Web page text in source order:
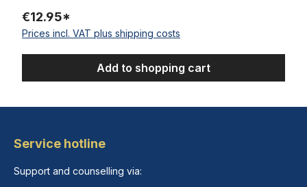
€12.95*
Prices incl. VAT plus shipping costs
Add to shopping cart
Service hotline
Support and counselling via: